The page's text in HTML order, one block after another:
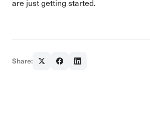
are just getting started.
Share: